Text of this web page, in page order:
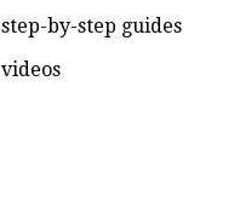
step-by-step guides
videos